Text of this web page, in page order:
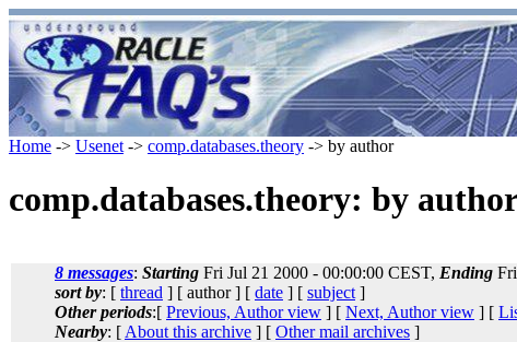
Home -> Usenet -> comp.databases.theory -> by author
comp.databases.theory: by
8 messages: Starting Fri Jul 21 2000 - 00:00:00 CEST, Ending
sort by: [ thread ] [ author ] [ date ] [ subject ]
Other periods:[ Previous, Author view ] [ Next, Author view ] [
Nearby: [ About this archive ] [ Other mail archives ]